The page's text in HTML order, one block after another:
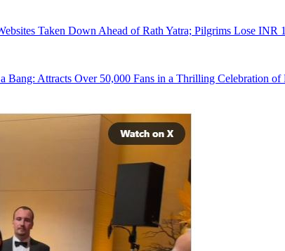
Taken Down Ahead of Rath Yatra; Pilgrims Lose INR
Bang: Attracts Over 50,000 Fans in a Thrilling Celebration of